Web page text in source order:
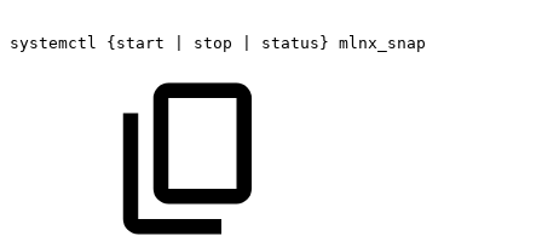
systemctl {start stop status} mlnx_snap